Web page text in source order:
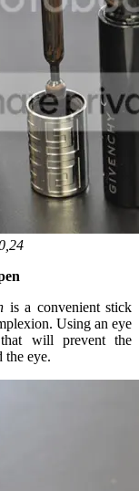
is a convenient stick
Using an eye
will prevent the
the eye.